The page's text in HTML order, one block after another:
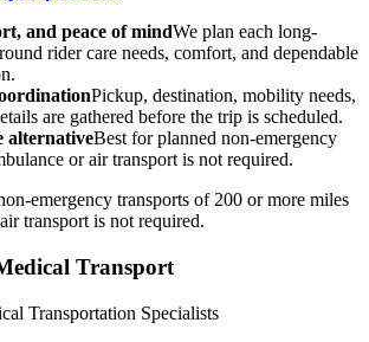
and peace of mindWe plan each long-
rider care needs, comfort, and dependable
Pickup, destination, mobility needs,
are gathered before the trip is scheduled.
alternativeBest for planned non-emergency
or air transport is not required.
emergency transports of 200 or more miles
transport is not required.
Transport
Transportation Specialists